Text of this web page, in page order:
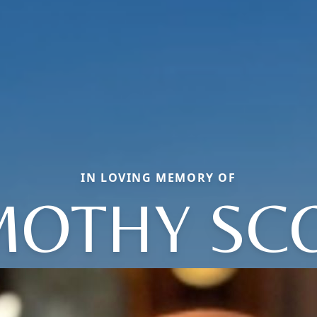
IN LOVING MEMORY OF